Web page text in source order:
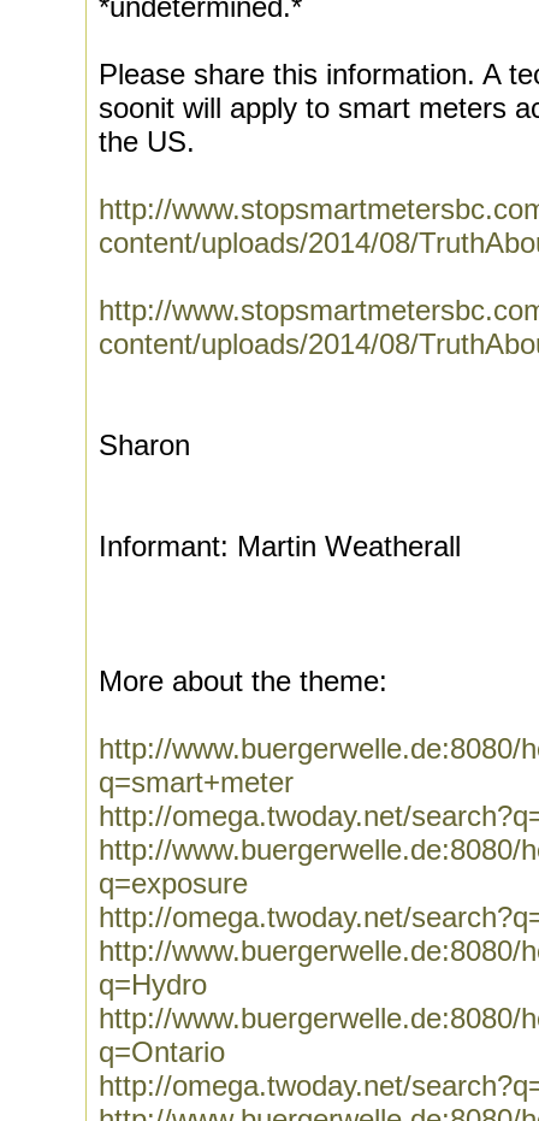
*undetermined.*
Please share this information. A
soonit will apply to smart meters
the US.
http://
content/uploads/2014/08/
http://
content/uploads/2014/08/
Sharon
Informant: Martin Weatherall
More about the theme:
http://www.buergerwelle.de:8080/
q=smart+meter
http://omega.twoday.net/
http://www.buergerwelle.de:8080/
q=exposure
http://omega.twoday.net/
http://www.buergerwelle.de:8080/
q=Hydro
http://www.buergerwelle.de:8080/
q=Ontario
http://omega.twoday.net/